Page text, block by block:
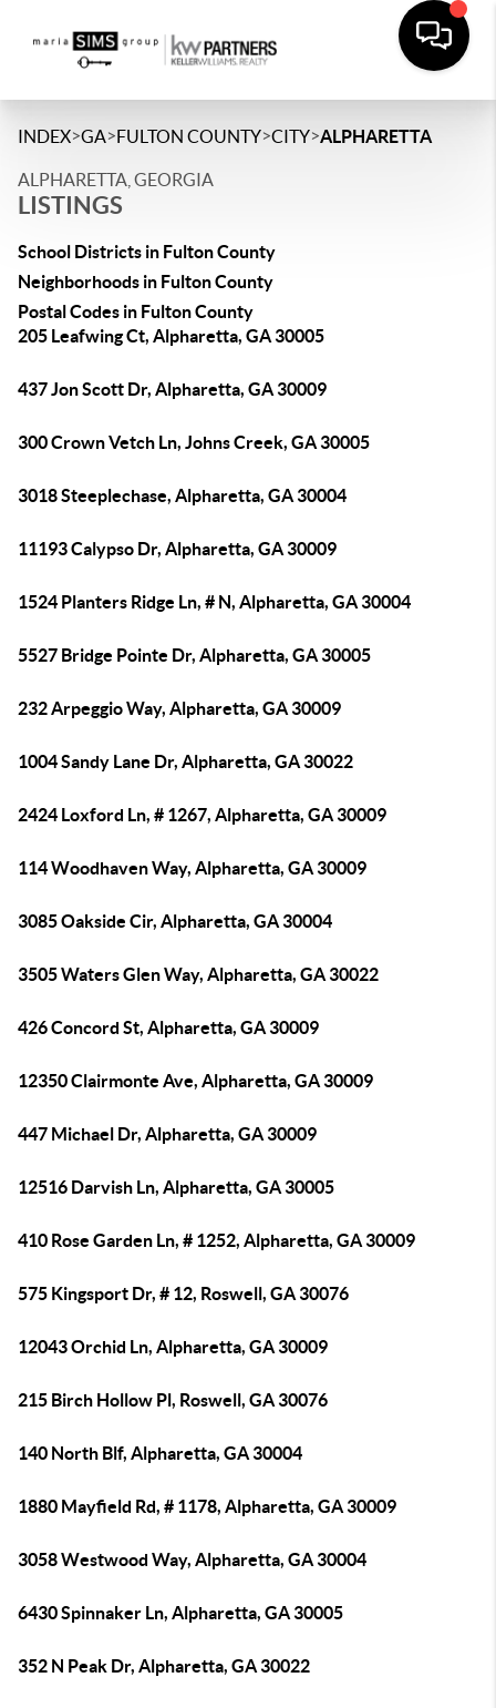
INDEX>GA>FULTON COUNTY>CITY>ALPHARETTA
ALPHARETTA, GEORGIA
LISTINGS
School Districts in Fulton County
Neighborhoods in Fulton County
Postal Codes in Fulton County
205 Leafwing Ct, Alpharetta, GA 30005
437 Jon Scott Dr, Alpharetta, GA 30009
300 Crown Vetch Ln, Johns Creek, GA 30005
3018 Steeplechase, Alpharetta, GA 30004
11193 Calypso Dr, Alpharetta, GA 30009
1524 Planters Ridge Ln, # N, Alpharetta, GA 30004
5527 Bridge Pointe Dr, Alpharetta, GA 30005
232 Arpeggio Way, Alpharetta, GA 30009
1004 Sandy Lane Dr, Alpharetta, GA 30022
2424 Loxford Ln, # 1267, Alpharetta, GA 30009
114 Woodhaven Way, Alpharetta, GA 30009
3085 Oakside Cir, Alpharetta, GA 30004
3505 Waters Glen Way, Alpharetta, GA 30022
426 Concord St, Alpharetta, GA 30009
12350 Clairmonte Ave, Alpharetta, GA 30009
447 Michael Dr, Alpharetta, GA 30009
12516 Darvish Ln, Alpharetta, GA 30005
410 Rose Garden Ln, # 1252, Alpharetta, GA 30009
575 Kingsport Dr, # 12, Roswell, GA 30076
12043 Orchid Ln, Alpharetta, GA 30009
215 Birch Hollow Pl, Roswell, GA 30076
140 North Blf, Alpharetta, GA 30004
1880 Mayfield Rd, # 1178, Alpharetta, GA 30009
3058 Westwood Way, Alpharetta, GA 30004
6430 Spinnaker Ln, Alpharetta, GA 30005
352 N Peak Dr, Alpharetta, GA 30022